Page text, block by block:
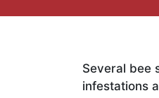
Several bee
infestations